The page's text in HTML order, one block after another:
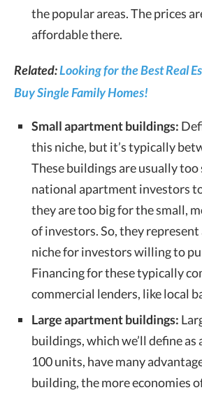
the popular areas. The prices
affordable there.
Related:Looking for the Best Real
Buy Single Family Homes!
Small apartment buildings:
this niche, but it’s typically
These buildings are usually
national apartment investors
they are too big for the small,
of investors. So, they
niche for investors willing to
Financing for these typically
commercial lenders, like local
Large apartment buildings:
buildings, which we’ll define
100 units, have many
building, the more economies